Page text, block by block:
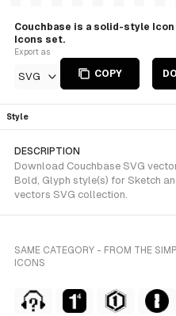
Couchbase is a solid-style Icon
Icons set.
Export as
SVG COPY
Style
DESCRIPTION
Download Couchbase SVG
Bold, Glyph style(s) for Sketch
vectors SVG collection.
SAME CATEGORY - FROM THE
ICONS